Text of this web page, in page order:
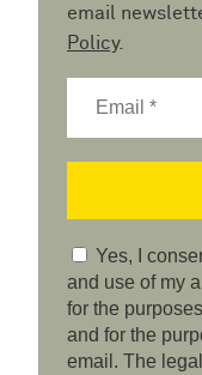
email
Policy.
Yes, I
and use of my
for the
and for the
email. The